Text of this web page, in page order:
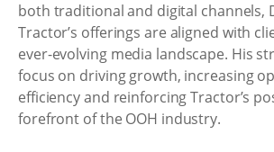
both traditional and digital channels,
Tractor’s offerings are aligned with
ever-evolving media landscape. His
focus on driving growth, increasing
efficiency and reinforcing Tractor’s
forefront of the OOH industry.